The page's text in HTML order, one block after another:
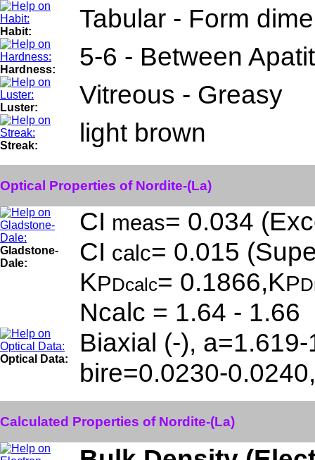
Habit: Tabular - Form
Hardness: 5-6 - Between
Luster: Vitreous - Greasy
Streak: light brown
Optical Properties of Nordite-(La)
Gladstone-
Dale:
CI meas= 0.034
CI calc= 0.015
KPDcalc= 0.1866,KP
Ncalc = 1.64 - 1.66
Optical Data:
Biaxial (-),
bire=0.0230-
Calculated Properties of Nordite-(La)